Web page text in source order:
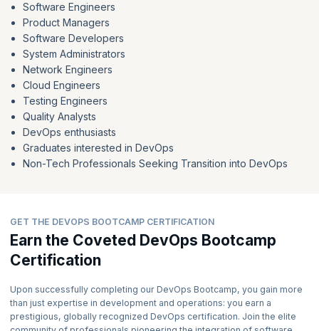
Software Engineers
Product Managers
Software Developers
System Administrators
Network Engineers
Cloud Engineers
Testing Engineers
Quality Analysts
DevOps enthusiasts
Graduates interested in DevOps
Non-Tech Professionals Seeking Transition into DevOps
GET THE DEVOPS BOOTCAMP CERTIFICATION
Earn the Coveted DevOps Bootcamp
Certification
Upon successfully completing our DevOps Bootcamp, you gain more
than just expertise in development and operations: you earn a
prestigious, globally recognized DevOps certification. Join the elite